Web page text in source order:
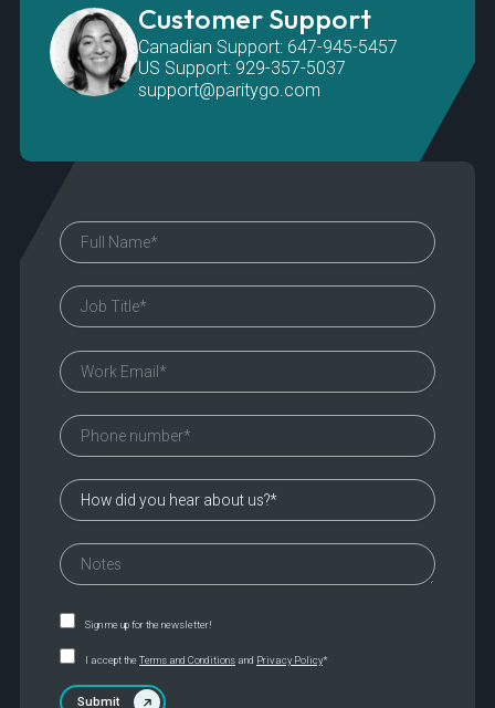
Customer Support
Canadian Support: 647-945-5457
US Support: 929-357-5037
support@paritygo.com
Sign me up for the newsletter!
I accept theTerms and Conditionsand Privacy Policy*